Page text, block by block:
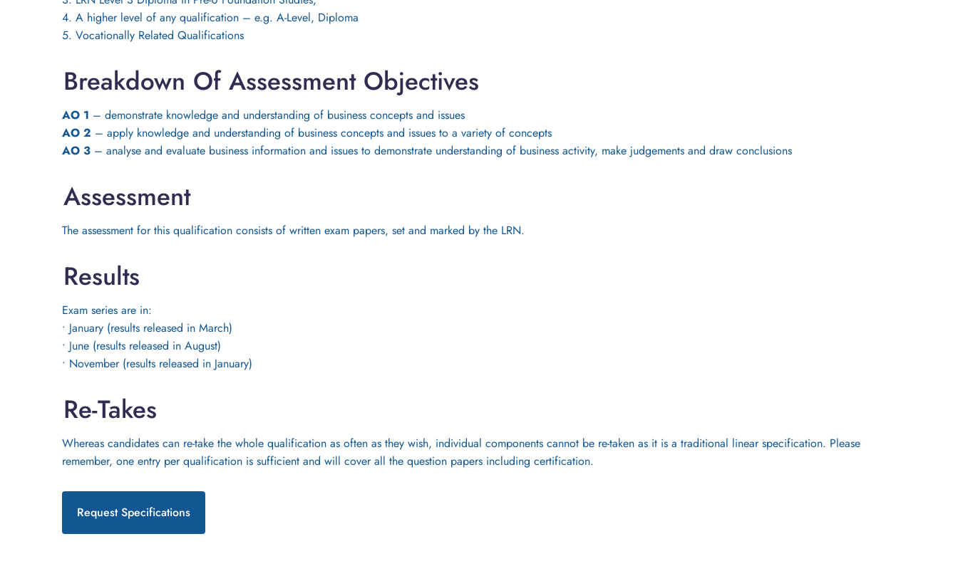
4. A higher level of any qualification – e.g. A-Level, Diploma
5. Vocationally Related Qualifications
Breakdown Of Assessment Objectives
AO 1 – demonstrate knowledge and understanding of business concepts and issues
AO 2 – apply knowledge and understanding of business concepts and issues to a variety of concepts
AO 3 – analyse and evaluate business information and issues to demonstrate understanding of business activity, make judgements and draw conclusions
Assessment
The assessment for this qualification consists of written exam papers, set and marked by the LRN.
Results
Exam series are in:
• January (results released in March)
• June (results released in August)
• November (results released in January)
Re-Takes
Whereas candidates can re-take the whole qualification as often as they wish, individual components cannot be re-taken as it is a traditional linear specification. Please
remember, one entry per qualification is sufficient and will cover all the question papers including certification.
Request Specifications